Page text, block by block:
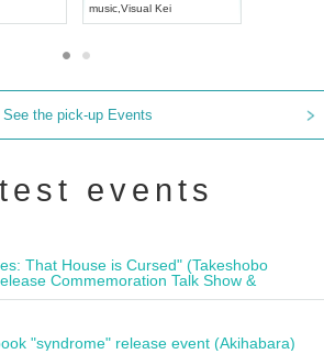
music ,Visual Kei
See the pick-up Events
events
That House is Cursed" (Takeshobo
Commemoration Talk Show &
"syndrome" release event (Akihabara)